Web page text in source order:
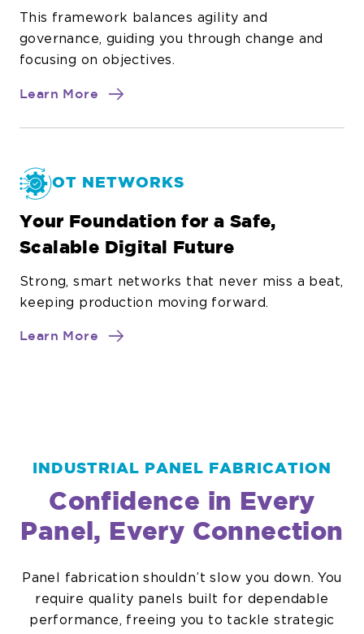
This framework balances agility and
governance, guiding you through change and
focusing on objectives.
Learn More about
OT NETWORKS
Your Foundation for a Safe,
Scalable Digital Future
Strong, smart networks that never miss a beat,
keeping production moving forward.
Learn More about
INDUSTRIAL PANEL FABRICATION
Confidence in Every
Panel, Every Connection
Panel fabrication shouldn’t slow you down. You
require quality panels built for dependable
performance, freeing you to tackle strategic